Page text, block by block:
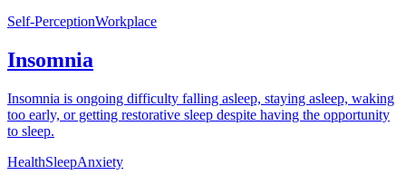
Self-PerceptionWorkplace
Insomnia
Insomnia is ongoing difficulty falling asleep, staying asleep, waking
too early, or getting restorative sleep despite having the opportunity
to sleep.
HealthSleepAnxiety